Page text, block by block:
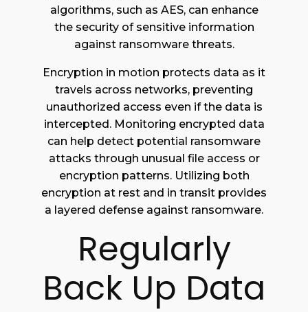
algorithms, such as AES, can enhance
the security of sensitive information
against ransomware threats.
Encryption in motion protects data as it
travels across networks, preventing
unauthorized access even if the data is
intercepted. Monitoring encrypted data
can help detect potential ransomware
attacks through unusual file access or
encryption patterns. Utilizing both
encryption at rest and in transit provides
a layered defense against ransomware.
Regularly
Back Up Data